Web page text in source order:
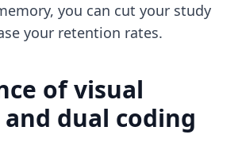
you can cut your study
your retention rates.
of visual
dual coding